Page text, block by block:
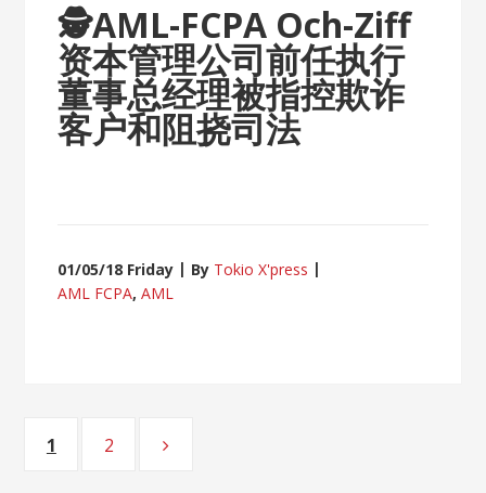
🕵AML-FCPA Och-Ziff
资本管理公司前任执行
董事总经理被指控欺诈
客户和阻挠司法
01/05/18 Friday By Tokio X'press
AML FCPA,AML
Posts
Page
1 Page
2